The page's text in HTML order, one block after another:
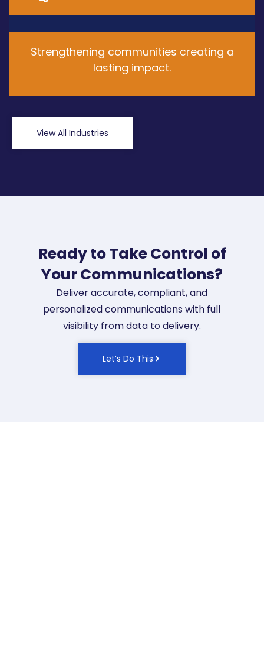
Strengthening communities creating a
lasting impact.
View All Industries
Ready to Take Control of
Your Communications?
Deliver accurate, compliant, and
personalized communications with full
visibility from data to delivery.
Let’s Do This